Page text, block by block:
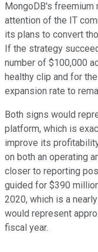
MongoDB's freemium
attention of the IT
its plans to convert
If the strategy
number of $100,000
healthy clip and for
expansion rate to
Both signs would
platform, which is
improve its
on both an operating
closer to reporting
guided for $390
2020, which is a
would represent
fiscal year.